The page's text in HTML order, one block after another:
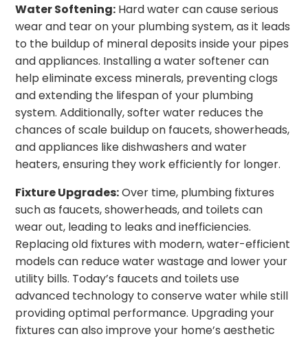
Water Softening: Hard water can cause serious
wear and tear on your plumbing system, as it leads
to the buildup of mineral deposits inside your pipes
and appliances. Installing a water softener can
help eliminate excess minerals, preventing clogs
and extending the lifespan of your plumbing
system. Additionally, softer water reduces the
chances of scale buildup on faucets, showerheads,
and appliances like dishwashers and water
heaters, ensuring they work efficiently for longer.
Fixture Upgrades:Over time, plumbing fixtures
such as faucets, showerheads, and toilets can
wear out, leading to leaks and inefficiencies.
Replacing old fixtures with modern, water-efficient
models can reduce water wastage and lower your
utility bills. Today’s faucets and toilets use
advanced technology to conserve water while still
providing optimal performance. Upgrading your
fixtures can also improve your home’s aesthetic